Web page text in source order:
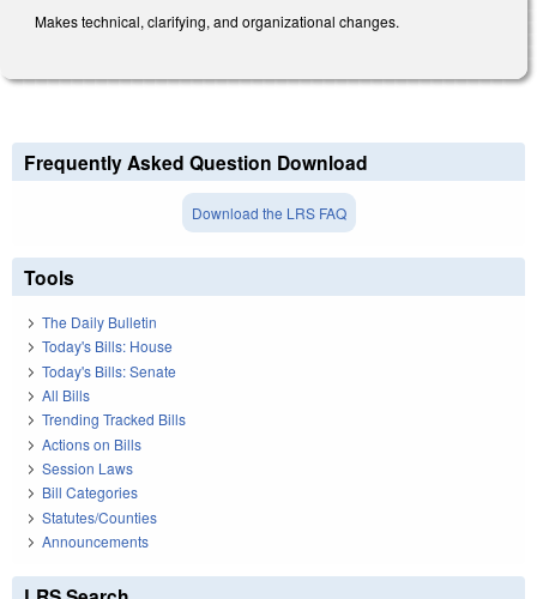
Makes technical, clarifying, and organizational changes.
Frequently Asked Question Download
Download the LRS FAQ
Tools
The Daily Bulletin
Today's Bills: House
Today's Bills: Senate
All Bills
Trending Tracked Bills
Actions on Bills
Session Laws
Bill Categories
Statutes/Counties
Announcements